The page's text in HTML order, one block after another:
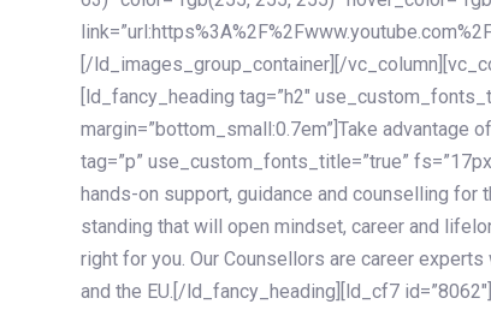
[/ld_images_group_container][/
[ld_fancy_heading tag=”h2″
margin=”bottom_small:0.7em”]Take advantage
tag=”p” use_custom_fonts_title=”true”
hands-on support, guidance and counselling
standing that will open mindset, career and
right for you. Our Counsellors are career
and the EU.[/ld_fancy_heading][ld_cf7